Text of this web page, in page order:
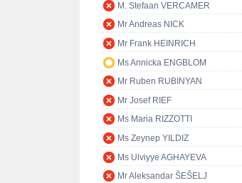
M. Stefaan VERCAMER
Mr Andreas NICK
Mr Frank HEINRICH
Ms Annicka ENGBLOM
Mr Ruben RUBINYAN
Mr Josef RIEF
Ms Maria RIZZOTTI
Ms Zeynep YILDIZ
Ms Ulviyye AGHAYEVA
Mr Aleksandar ŠEŠELJ